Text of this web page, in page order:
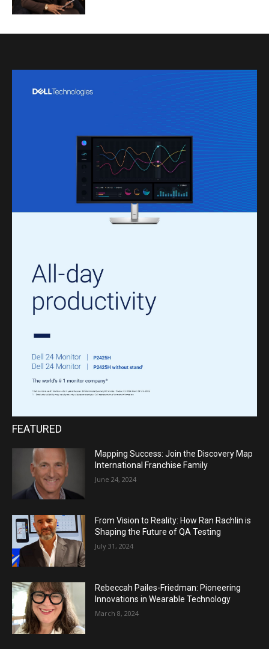
FEATURED
Mapping Success: Join the Discovery Map
International Franchise Family
June 24, 2024
From Vision to Reality: How Ran Rachlin is
Shaping the Future of QA Testing
July 31, 2024
Rebeccah Pailes-Friedman: Pioneering
Innovations in Wearable Technology
March 8, 2024